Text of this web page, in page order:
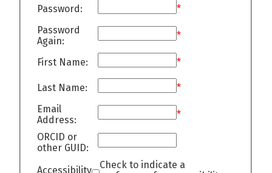
Password:
*
Password
Again:
*
First Name: *
Last Name:
*
Email
Address:
*
ORCID or
other GUID:
Accessibility
Check to indicate a